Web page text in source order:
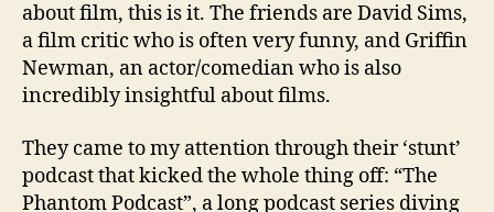
about film, this is it. The friends are David Sims,
a film critic who is often very funny, and Griffin
Newman, an actor/comedian who is also
incredibly insightful about films.
They came to my attention through their ‘stunt’
podcast that kicked the whole thing off: “The
Phantom Podcast”, a long podcast series diving